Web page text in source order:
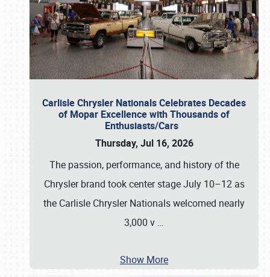
Carlisle Chrysler Nationals Celebrates Decades
of Mopar Excellence with Thousands of
Enthusiasts/Cars
Thursday, Jul 16, 2026
The passion, performance, and history of the
Chrysler brand took center stage July 10–12 as
the Carlisle Chrysler Nationals welcomed nearly
3,000 v …
Show More